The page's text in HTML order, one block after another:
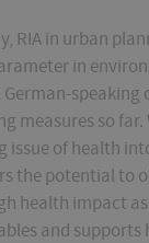
RIA in urban
in
speaking
measures so
of health
the potential to
health impact
and